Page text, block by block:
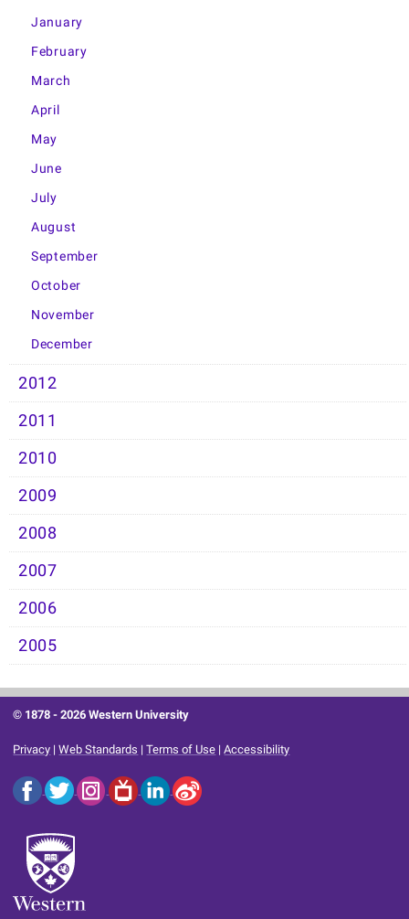
January
February
March
April
May
June
July
August
September
October
November
December
2012
2011
2010
2009
2008
2007
2006
2005
© 1878 -2026 Western University
Privacy |Web Standards |Terms of Use |Accessibility